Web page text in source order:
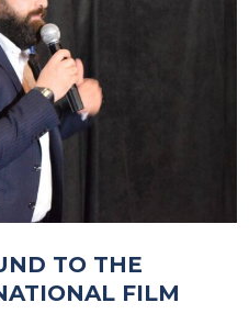
TO THE
FILM